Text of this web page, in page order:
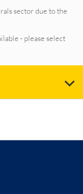
sector due to the
- please select